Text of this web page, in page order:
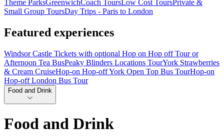
Theme ParksGreenwichCoach ToursLow Cost ToursPrivate &
Small Group ToursDay Trips - Paris to London
Featured experiences
Windsor Castle Tickets with optional Hop on Hop off Tour or
Afternoon Tea BusPeaky Blinders Locations TourYork Strawberries
& Cream CruiseHop-on Hop-off York Open Top Bus TourHop-on
Hop-off London Bus Tour
Food and Drink
Food and Drink